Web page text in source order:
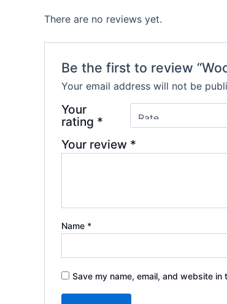
There are no reviews yet.
Be the first to review
Your email address will not be
Your
rating *
Your review *
Name *
Save my name, email, and website